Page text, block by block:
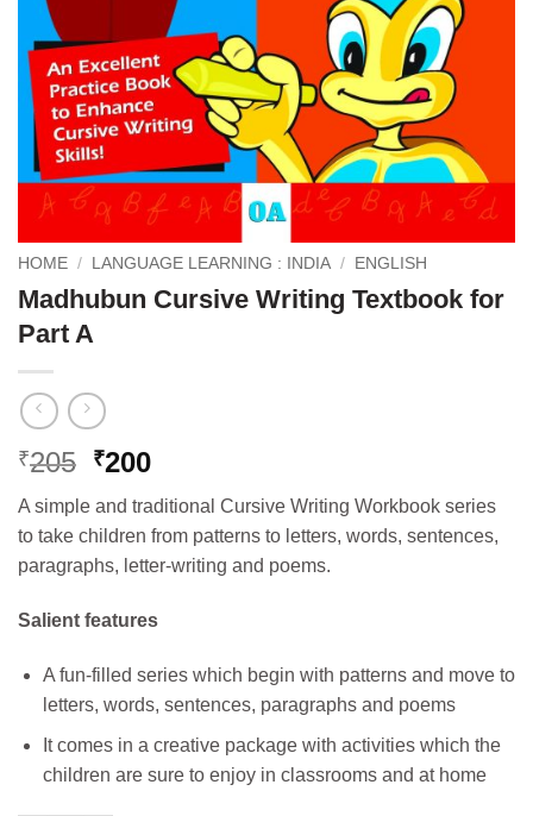
HOME / LANGUAGE LEARNING : INDIA / ENGLISH
Madhubun Cursive Writing Textbook for
Part A
₹205 Original
was:
₹205.
₹200Current
is:
₹200.
A simple and traditional Cursive Writing Workbook series
to take children from patterns to letters, words, sentences,
paragraphs, letter-writing and poems.
Salient features
A fun-filled series which begin with patterns and move to
letters, words, sentences, paragraphs and poems
It comes in a creative package with activities which the
children are sure to enjoy in classrooms and at home